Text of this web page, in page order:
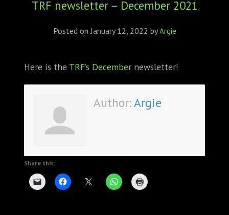
ABOUT
CONFERENCES
CARTE BLANCHE
TRAINING SCHOOLS
RESOURCES
NEWS
BLOG
TRF newsletter – December 2021
Posted on January 12, 2022 byArgie
Here is the TRF’s December newsletter!
Author:Argie
Share this: